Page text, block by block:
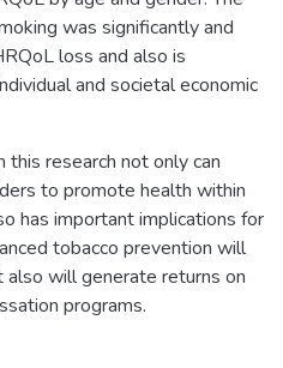
was significantly and
loss and also is
and societal economic
this research not only can
to promote health within
has important implications for
tobacco prevention will
will generate returns on
programs.